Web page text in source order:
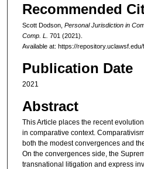
Recommended
Scott Dodson, Personal Jurisdiction in
Comp. L.
701 (2021).
Available at: https://
Publication Date
2021
Abstract
This Article places the recent
in comparative context.
both the modest convergences and
On the convergences side, the
transnational litigation and express